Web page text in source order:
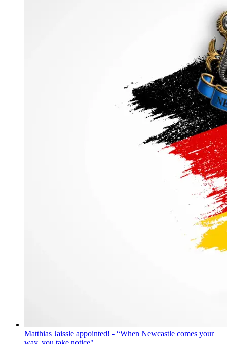
Matthias Jaissle appointed! - “When Newcastle comes your